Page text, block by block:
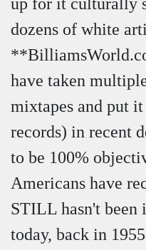
dozens of white
have taken
mixtapes and put
records) in recent
to be 100%
Americans have
STILL hasn't been
today, back in